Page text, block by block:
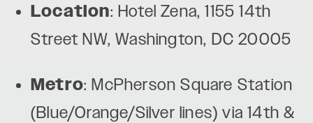
Location: Hotel Zena, 1155 14th
Street NW, Washington, DC 20005
Metro: McPherson Square Station
(Blue/Orange/Silver lines) via 14th &